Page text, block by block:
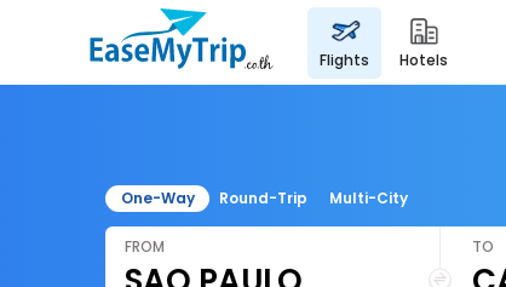
flights hotels
One-Way Round-Trip Multi-City
FROM TO